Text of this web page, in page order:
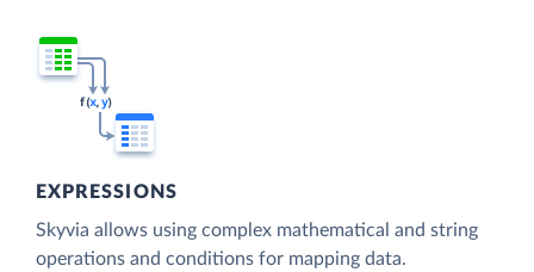
EXPRESSIONS
Skyvia allows using complex mathematical and string
operations and conditions for mapping data.